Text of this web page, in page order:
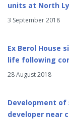
units at North
3 September 2018
Ex Berol House
life following
28 August 2018
Development of
developer near